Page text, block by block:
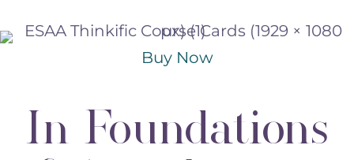
Buy Now
In Foundations